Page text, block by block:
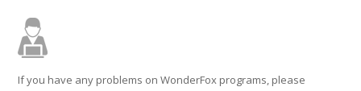
If you have any problems on WonderFox programs, please